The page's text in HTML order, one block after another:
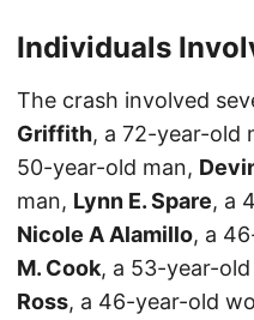
Individuals
The crash involved
Griffith, a 72-year-old
50-year-old man,
man, Lynn E. Spare, a
Nicole A Alamillo, a
M. Cook, a 53-year-
Ross, a 46-year-old